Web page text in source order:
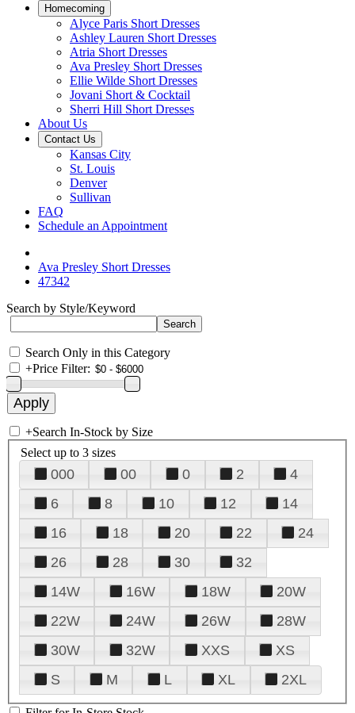
Homecoming
Alyce Paris Short Dresses
Ashley Lauren Short Dresses
Atria Short Dresses
Ava Presley Short Dresses
Ellie Wilde Short Dresses
Jovani Short & Cocktail
Sherri Hill Short Dresses
About Us
Contact Us
Kansas City
St. Louis
Denver
Sullivan
FAQ
Schedule an Appointment
Ava Presley Short Dresses
47342
Search by Style/Keyword
Search Only in this Category
+Price Filter:
+Search In-Stock by Size
Select up to 3 sizes
000 00 0 2
4
6
8 10 12
14
16
18 20 22
24
26
28 30
32
14W
16W 18W
20W
22W
24W 26W
28W
30W
32W XXS
XS
S
M L XL 2XL